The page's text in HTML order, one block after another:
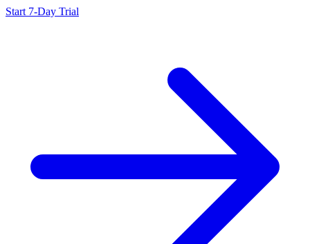
Start 7-Day Trial